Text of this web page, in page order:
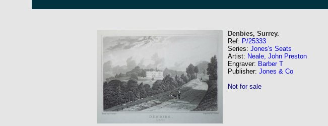
Denbies, Surrey.
Ref: P/25333
Series: Jones's Seats
Artist: Neale, John Preston
Engraver: Barber T
Publisher: Jones & Co
Not for sale